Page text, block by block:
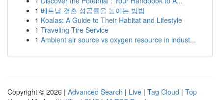
1 베트남 결혼 성공률을 높이는 방법
1 Koalas: A Guide to Their Habitat and Lifestyle
1 Traveling Tire Service
1 Ambient air source vs oxygen resource in indust...
Copyright © 2026 | Advanced Search | Live | Tag Cloud | Top